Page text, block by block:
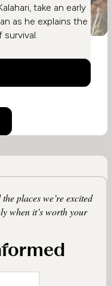
take an early
as he explains the
places we’re excited
when it’s worth your